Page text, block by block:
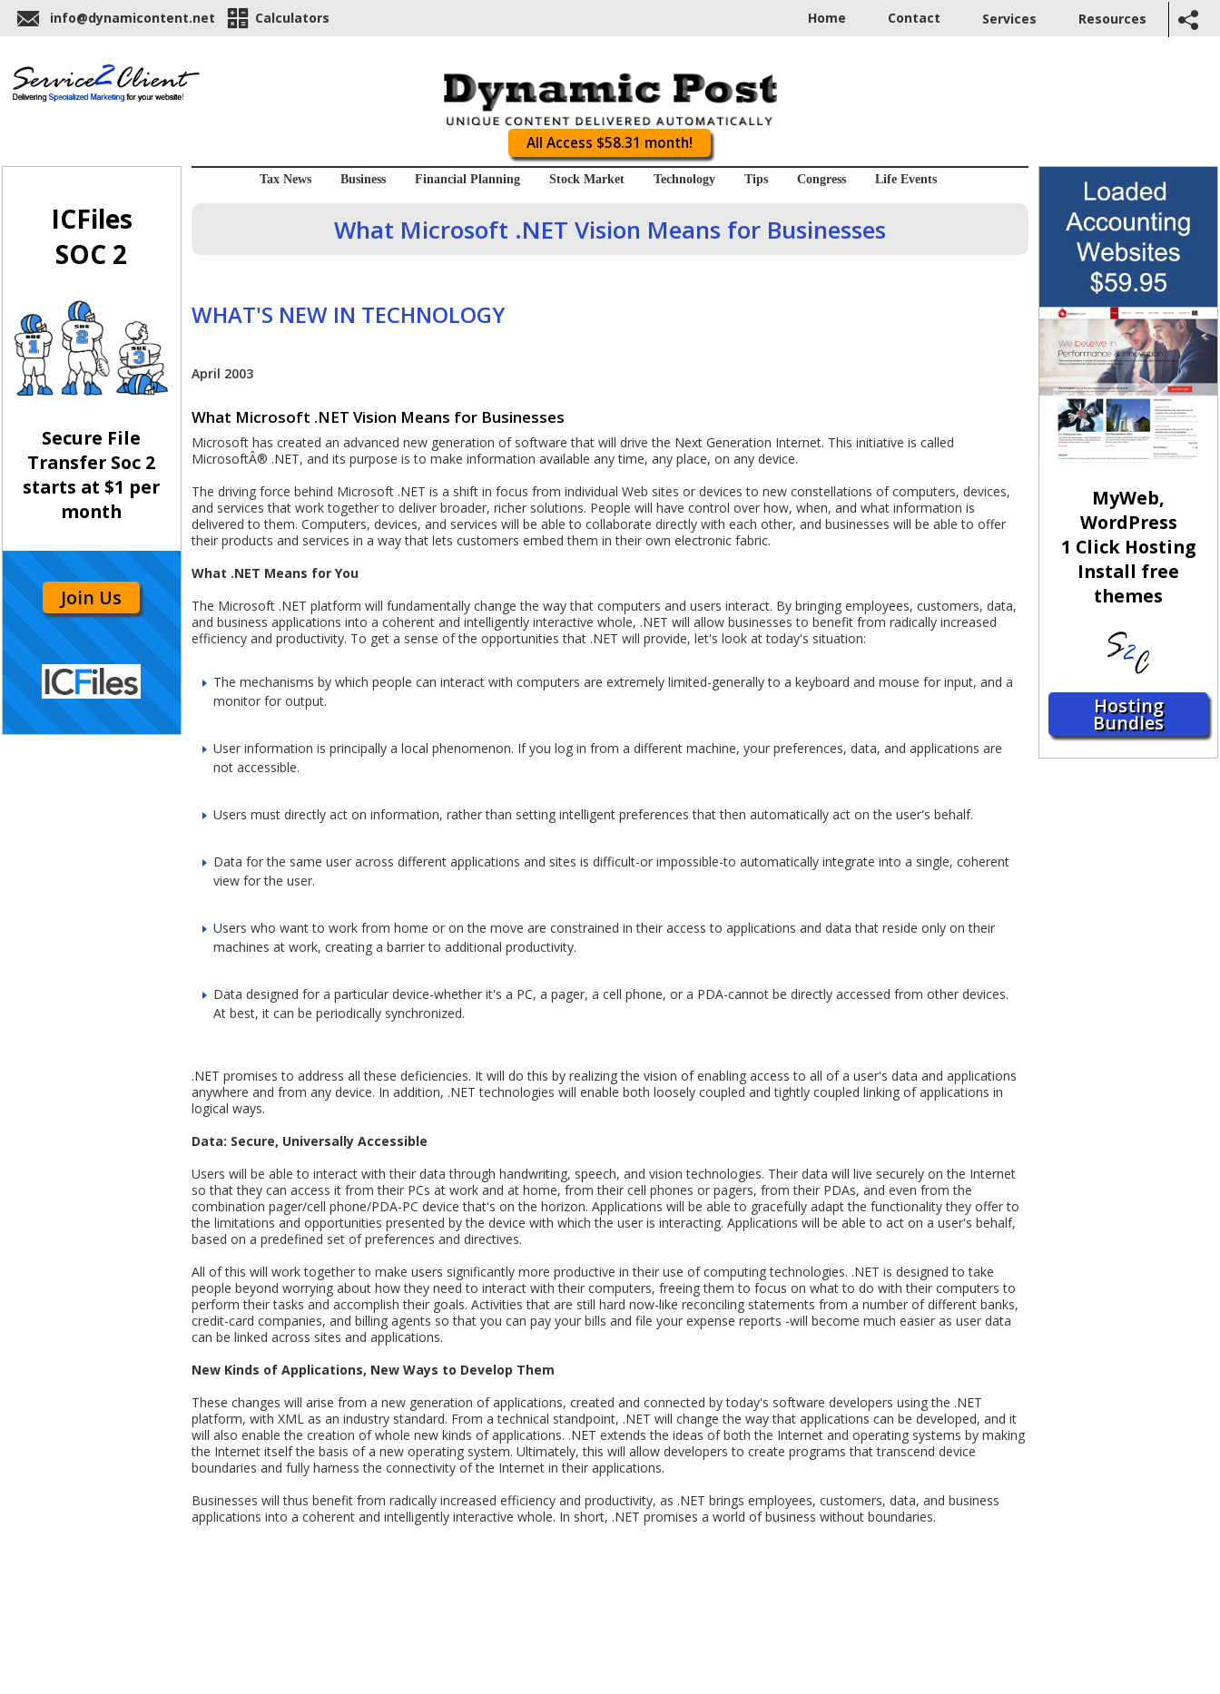
info@dynamicontent.net Calculators Home Contact Services Resources
All Access $58.31 month!
ICFiles
SOC 2
Secure File
Transfer Soc 2
starts at $1 per
month
Join Us
Tax News Business Financial Planning Stock Market Technology Tips Congress Life Events
What Microsoft .NET Vision Means for Businesses
WHAT'S NEW IN TECHNOLOGY
April 2003
What Microsoft .NET Vision Means for Businesses
Microsoft has created an advanced new generation of software that will drive the Next Generation Internet. This initiative is called
MicrosoftÂ® .NET, and its purpose is to make information available any time, any place, on any device.
The driving force behind Microsoft .NET is a shift in focus from individual Web sites or devices to new constellations of computers, devices,
and services that work together to deliver broader, richer solutions. People will have control over how, when, and what information is
delivered to them. Computers, devices, and services will be able to collaborate directly with each other, and businesses will be able to offer
their products and services in a way that lets customers embed them in their own electronic fabric.
What .NET Means for You
The Microsoft .NET platform will fundamentally change the way that computers and users interact. By bringing employees, customers, data,
and business applications into a coherent and intelligently interactive whole, .NET will allow businesses to benefit from radically increased
efficiency and productivity. To get a sense of the opportunities that .NET will provide, let's look at today's situation:
The mechanisms by which people can interact with computers are extremely limited-generally to a keyboard and mouse for input, and a
monitor for output.
User information is principally a local phenomenon. If you log in from a different machine, your preferences, data, and applications are
not accessible.
Users must directly act on information, rather than setting intelligent preferences that then automatically act on the user's behalf.
Data for the same user across different applications and sites is difficult-or impossible-to automatically integrate into a single, coherent
view for the user.
Users who want to work from home or on the move are constrained in their access to applications and data that reside only on their
machines at work, creating a barrier to additional productivity.
Data designed for a particular device-whether it's a PC, a pager, a cell phone, or a PDA-cannot be directly accessed from other devices.
At best, it can be periodically synchronized.
.NET promises to address all these deficiencies. It will do this by realizing the vision of enabling access to all of a user's data and applications
anywhere and from any device. In addition, .NET technologies will enable both loosely coupled and tightly coupled linking of applications in
logical ways.
Data: Secure, Universally Accessible
Users will be able to interact with their data through handwriting, speech, and vision technologies. Their data will live securely on the Internet
so that they can access it from their PCs at work and at home, from their cell phones or pagers, from their PDAs, and even from the
combination pager/cell phone/PDA-PC device that's on the horizon. Applications will be able to gracefully adapt the functionality they offer to
the limitations and opportunities presented by the device with which the user is interacting. Applications will be able to act on a user's behalf,
based on a predefined set of preferences and directives.
All of this will work together to make users significantly more productive in their use of computing technologies. .NET is designed to take
people beyond worrying about how they need to interact with their computers, freeing them to focus on what to do with their computers to
perform their tasks and accomplish their goals. Activities that are still hard now-like reconciling statements from a number of different banks,
credit-card companies, and billing agents so that you can pay your bills and file your expense reports -will become much easier as user data
can be linked across sites and applications.
New Kinds of Applications, New Ways to Develop Them
These changes will arise from a new generation of applications, created and connected by today's software developers using the .NET
platform, with XML as an industry standard. From a technical standpoint, .NET will change the way that applications can be developed, and it
will also enable the creation of whole new kinds of applications. .NET extends the ideas of both the Internet and operating systems by making
the Internet itself the basis of a new operating system. Ultimately, this will allow developers to create programs that transcend device
boundaries and fully harness the connectivity of the Internet in their applications.
Businesses will thus benefit from radically increased efficiency and productivity, as .NET brings employees, customers, data, and business
applications into a coherent and intelligently interactive whole. In short, .NET promises a world of business without boundaries.
MyWeb,
WordPress
1 Click Hosting
Install free
themes
Hosting
Bundles